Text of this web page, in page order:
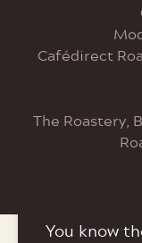
You know
Cafédirect
The Roastery,